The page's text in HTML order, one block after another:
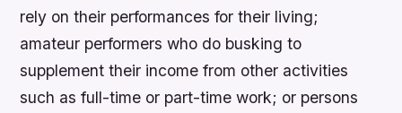
rely on their performances for their living;
amateur performers who do busking to
supplement their income from other activities
such as full-time or part-time work; or persons